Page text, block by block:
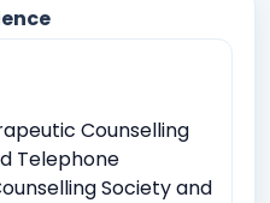
abuse
Counselling
Telephone
Society and